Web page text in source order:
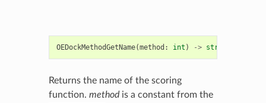
OEDockMethodGetName(method : int ) -> str
Returns the name of the scoring
function. methodis a constant from the